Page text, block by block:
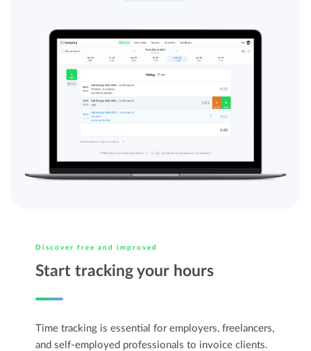
Discover free and improved
Start tracking your hours
Time tracking is essential for employers, freelancers,
and self-employed professionals to invoice clients.